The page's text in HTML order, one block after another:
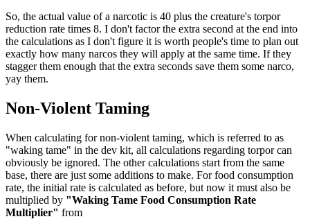
So, the actual value of a narcotic is 40 plus the creature's torpor
reduction rate times 8. I don't factor the extra second at the end into
the calculations as I don't figure it is worth people's time to plan out
exactly how many narcos they will apply at the same time. If they
stagger them enough that the extra seconds save them some narco,
yay them.
Non-Violent Taming
When calculating for non-violent taming, which is referred to as
"waking tame" in the dev kit, all calculations regarding torpor can
obviously be ignored. The other calculations start from the same
base, there are just some additions to make. For food consumption
rate, the initial rate is calculated as before, but now it must also be
multiplied by "Waking Tame Food Consumption Rate
Multiplier" from